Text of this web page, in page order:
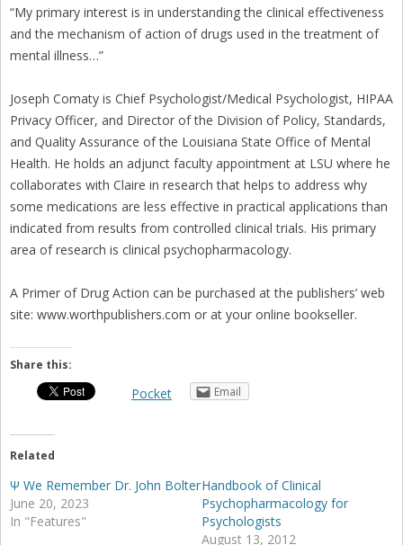
“My primary interest is in understanding the clinical effectiveness
and the mechanism of action of drugs used in the treatment of
mental illness…”
Joseph Comaty is Chief Psychologist/Medical Psychologist, HIPAA
Privacy Officer, and Director of the Division of Policy, Standards,
and Quality Assurance of the Louisiana State Office of Mental
Health. He holds an adjunct faculty appointment at LSU where he
collaborates with Claire in research that helps to address why
some medications are less effective in practical applications than
indicated from results from controlled clinical trials. His primary
area of research is clinical psychopharmacology.
A Primer of Drug Action can be purchased at the publishers’ web
site: www.worthpublishers.com or at your online bookseller.
Share this:
Pocket Email
Related
Ψ We Remember Dr. John Bolter
June 20, 2023
In "Features"
Handbook of Clinical
Psychopharmacology for
Psychologists
August 13, 2012